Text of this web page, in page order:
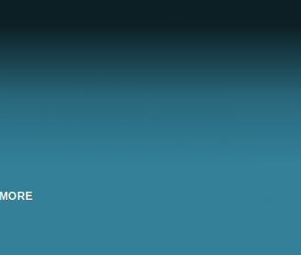
MORE